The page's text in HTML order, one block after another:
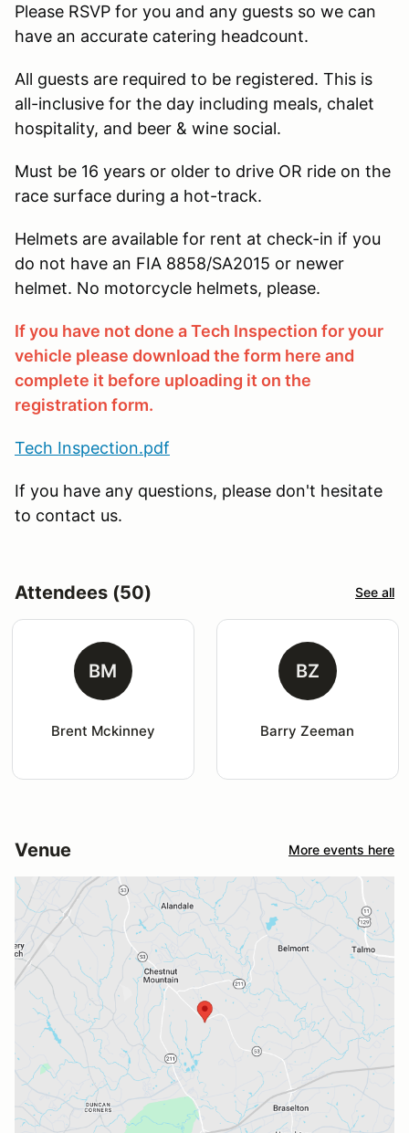
Please RSVP for you and any guests so we can
have an accurate catering headcount.
All guests are required to be registered. This is
all-inclusive for the day including meals, chalet
hospitality, and beer & wine social.
Must be 16 years or older to drive OR ride on the
race surface during a hot-track.
Helmets are available for rent at check-in if you
do not have an FIA 8858/SA2015 or newer
helmet. No motorcycle helmets, please.
If you have not done a Tech Inspection for your
vehicle please download the form here and
complete it before uploading it on the
registration form.
Tech Inspection.pdf
If you have any questions, please don't hesitate
to contact us.
Attendees (50) See all
BM
Brent Mckinney
BZ
Barry Zeeman
Venue More events here